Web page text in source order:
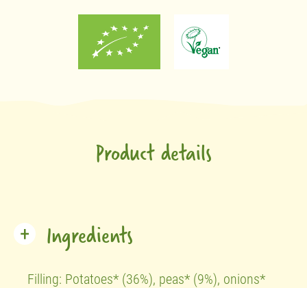
Product details
Ingredients
Filling: Potatoes* (36%), peas* (9%), onions*